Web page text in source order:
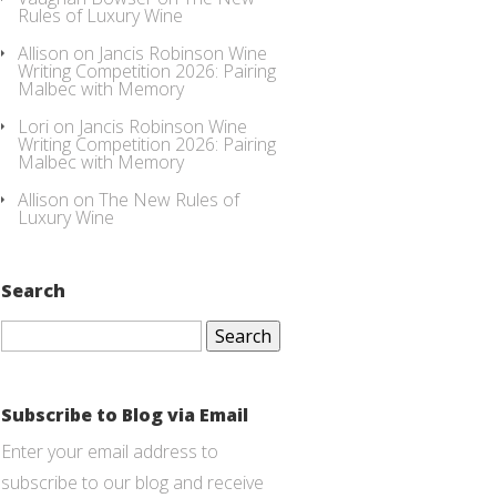
Rules of Luxury Wine
Allison on Jancis Robinson Wine
Writing Competition 2026: Pairing
Malbec with Memory
Lori on Jancis Robinson Wine
Writing Competition 2026: Pairing
Malbec with Memory
Allison on The New Rules of
Luxury Wine
Search
Search
Subscribe to Blog via Email
Enter your email address to
subscribe to our blog and receive